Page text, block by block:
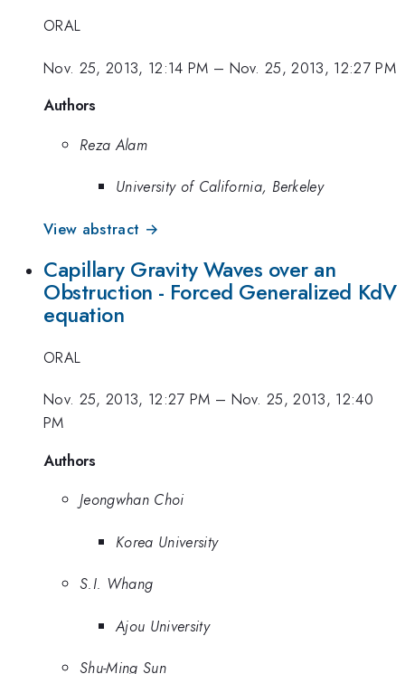
ORAL
Nov. 25, 2013, 12:14 PM – Nov. 25, 2013, 12:27 PM
Authors
Reza Alam
University of California, Berkeley
View abstract →
Capillary Gravity Waves over an
Obstruction - Forced Generalized KdV
equation
ORAL
Nov. 25, 2013, 12:27 PM – Nov. 25, 2013, 12:40
PM
Authors
Jeongwhan Choi
Korea University
S.I. Whang
Ajou University
Shu-Ming Sun